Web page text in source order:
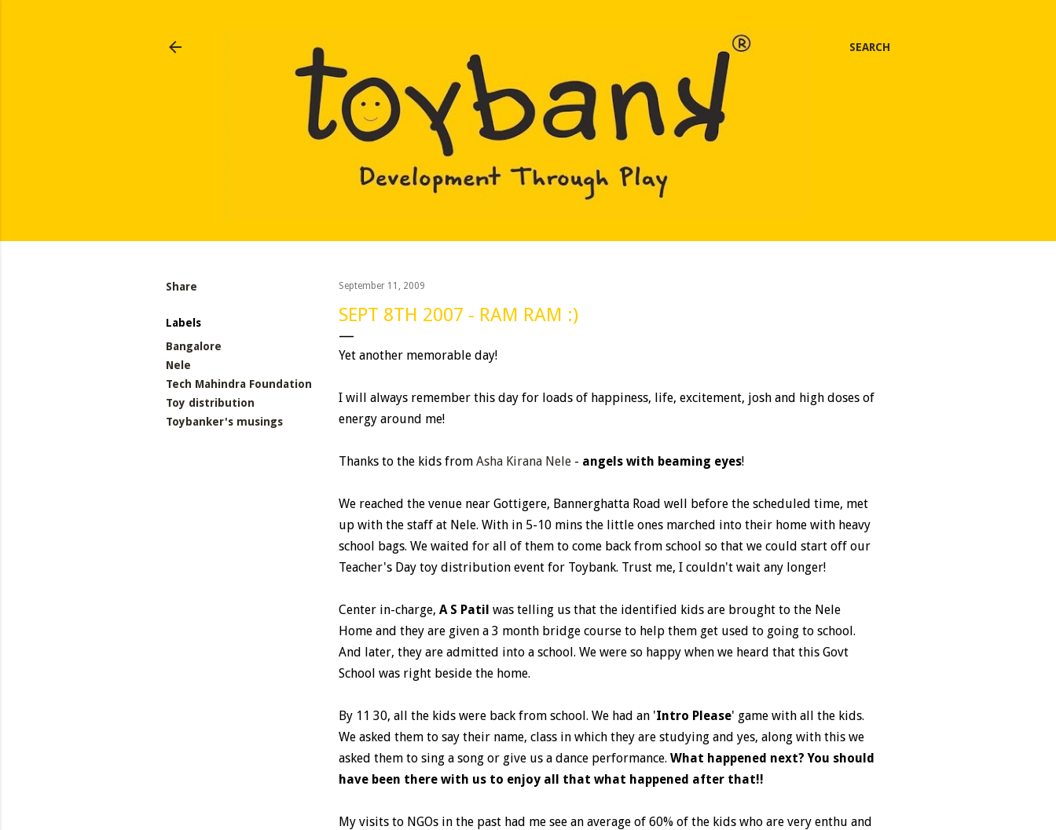
SEARCH
Share
Labels
Bangalore
Nele
Tech Mahindra Foundation
Toy distribution
Toybanker's musings
September 11, 2009
SEPT 8TH 2007 - RAM RAM :)
Yet another memorable day!
I will always remember this day for loads of happiness, life, excitement, josh and high doses of
energy around me!
Thanks to the kids from Asha Kirana Nele - angels with beaming eyes!
We reached the venue near Gottigere, Bannerghatta Road well before the scheduled time, met
up with the staff at Nele. With in 5-10 mins the little ones marched into their home with heavy
school bags. We waited for all of them to come back from school so that we could start off our
Teacher's Day toy distribution event for Toybank. Trust me, I couldn't wait any longer!
Center in-charge, A S Patil was telling us that the identified kids are brought to the Nele
Home and they are given a 3 month bridge course to help them get used to going to school.
And later, they are admitted into a school. We were so happy when we heard that this Govt
School was right beside the home.
By 11 30, all the kids were back from school. We had an 'Intro Please' game with all the kids.
We asked them to say their name, class in which they are studying and yes, along with this we
asked them to sing a song or give us a dance performance. What happened next? You should
have been there with us to enjoy all that what happened after that!!
My visits to NGOs in the past had me see an average of 60% of the kids who are very enthu and